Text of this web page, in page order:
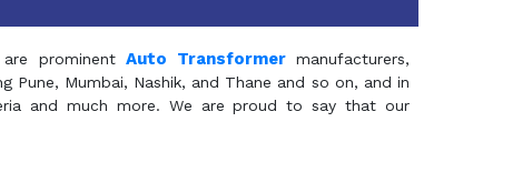
prominentAuto Transformermanufacturers,
Mumbai, Nashik, and Thane and so on, and in
and much more. We are proud to say that our